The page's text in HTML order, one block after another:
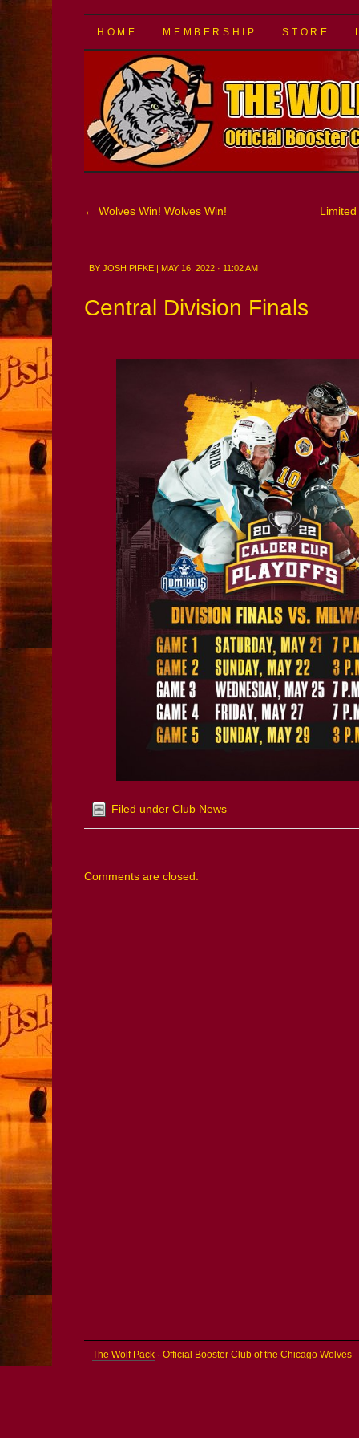
The Wolf Pack
SKIP
TO
CONTENT
HOME MEMBERSHIP STORE
← Wolves Win! Wolves Win!
BY JOSH PIFKE| MAY 16, 2022 · 11:02 AM
Central Division Finals
Filed under Club News
Comments are closed.
The Wolf Pack· Official Booster Club of the Chicago Wolves